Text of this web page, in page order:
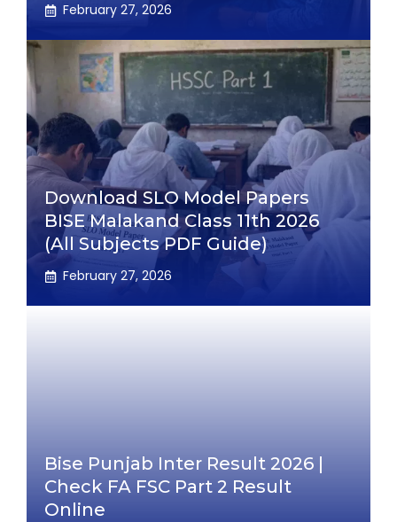
February 27, 2026
Download SLO Model Papers
BISE Malakand Class 11th 2026
(All Subjects PDF Guide)
February 27, 2026
Bise Punjab Inter Result 2026 |
Check FA FSC Part 2 Result
Online